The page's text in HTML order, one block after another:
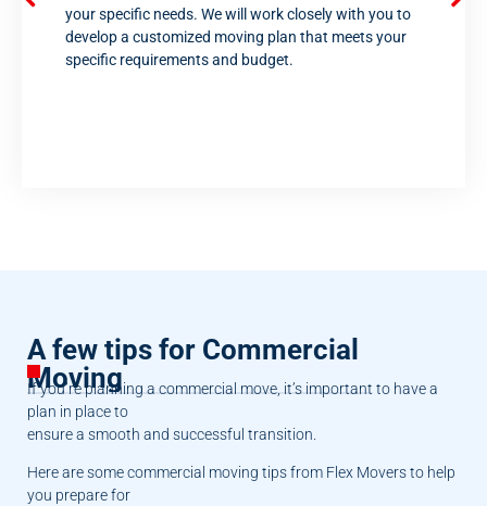
your specific needs. We will work closely with you to
develop a customized moving plan that meets your
specific requirements and budget.
A few tips for Commercial
Moving
If you’re planning a commercial move, it’s important to have a
plan in place to
ensure a smooth and successful transition.
Here are some commercial moving tips from Flex Movers to help
you prepare for